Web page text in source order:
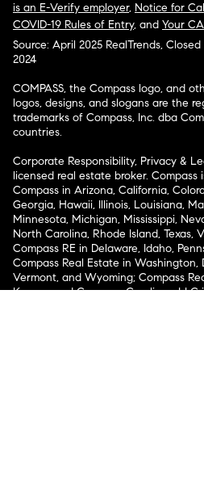
is an E-Verify employer, Notice for
COVID-19 Rules of Entry, and Your
Source: April 2025 RealTrends,
2024
COMPASS, the Compass logo, and
logos, designs, and slogans are the
trademarks of Compass, Inc. dba
countries.
Corporate Responsibility, Privacy &
licensed real estate broker. Compass
Compass in Arizona, California,
Georgia, Hawaii, Illinois, Louisiana,
Minnesota, Michigan, Mississippi,
North Carolina, Rhode Island, Texas,
Compass RE in Delaware, Idaho,
Compass Real Estate in Washington,
Vermont, and Wyoming; Compass
Kansas; and Compass Carolinas,